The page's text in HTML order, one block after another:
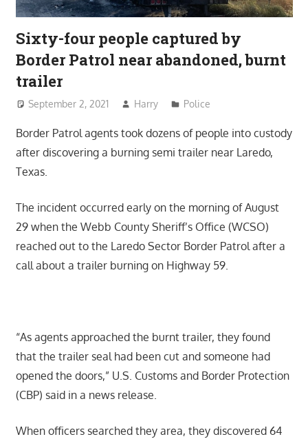
Sixty-four people captured by
Border Patrol near abandoned, burnt
trailer
September 2, 2021 Harry Police
Border Patrol agents took dozens of people into custody
after discovering a burning semi trailer near Laredo,
Texas.
The incident occurred early on the morning of August
29 when the Webb County Sheriff’s Office (WCSO)
reached out to the Laredo Sector Border Patrol after a
call about a trailer burning on Highway 59.
“As agents approached the burnt trailer, they found
that the trailer seal had been cut and someone had
opened the doors,” U.S. Customs and Border Protection
(CBP) said in a news release.
When officers searched they area, they discovered 64